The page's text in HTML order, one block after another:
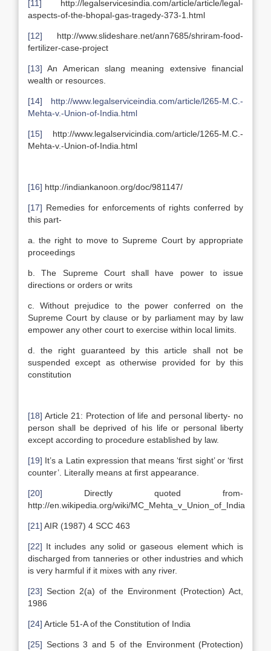
[11]
http://legalservicesindia.com/article/article/legal-
aspects-of-the-bhopal-gas-tragedy-373-1.html
[12] http://www.slideshare.net/ann7685/shriram-food-
fertilizer-case-project
[13] An American slang meaning extensive financial
wealth or resources.
[14]
http://www.legalserviceindia.com/article/l265-M.C.-
Mehta-v.-Union-of-India.html
[15] http://www.legalservicindia.com/article/1265-M.C.-
Mehta-v.-Union-of-India.html
[16] http://indiankanoon.org/doc/981147/
[17] Remedies for enforcements of rights conferred by
this part-
a. the right to move to Supreme Court by appropriate
proceedings
b. The Supreme Court shall have power to issue
directions or orders or writs
c. Without prejudice to the power conferred on the
Supreme Court by clause or by parliament may by law
empower any other court to exercise within local limits.
d. the right guaranteed by this article shall not be
suspended except as otherwise provided for by this
constitution
[18] Article 21: Protection of life and personal liberty- no
person shall be deprived of his life or personal liberty
except according to procedure established by law.
[19] It’s a Latin expression that means ‘first sight’ or ‘first
counter’. Literally means at first appearance.
[20] Directly quoted from-
http://en.wikipedia.org/wiki/MC_Mehta_v_Union_of_India
[21] AIR (1987) 4 SCC 463
[22] It includes any solid or gaseous element which is
discharged from tanneries or other industries and which
is very harmful if it mixes with any river.
[23] Section 2(a) of the Environment (Protection) Act,
1986
[24] Article 51-A of the Constitution of India
[25] Sections 3 and 5 of the Environment (Protection)